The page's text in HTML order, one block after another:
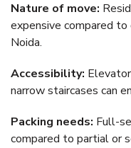
Nature of move:
expensive compared
Noida.
Accessibility:
narrow staircases can
Packing needs: Full-
compared to partial or